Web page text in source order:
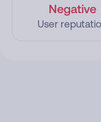
Negative
User